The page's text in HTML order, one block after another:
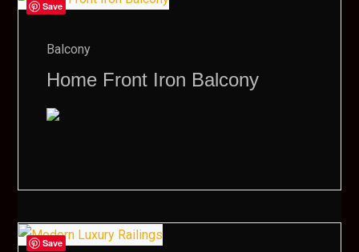
Save
Balcony
Home Front Iron Balcony
Save